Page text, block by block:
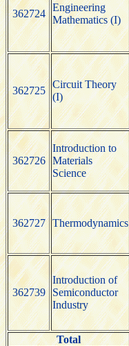
362724
Engineering
Mathematics (I)
362725
Circuit Theory
(I)
362726
Introduction to
Materials
Science
362727 Thermodynamics
362739
Introduction of
Semiconductor
Industry
Total